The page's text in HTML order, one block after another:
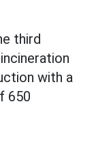
third
with a
650